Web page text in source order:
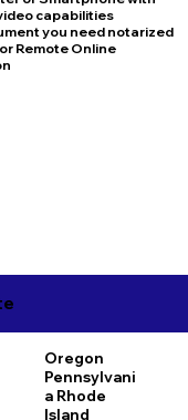
capabilities
you need notarized
Remote Online
Oregon
Pennsylvani
a Rhode
Island